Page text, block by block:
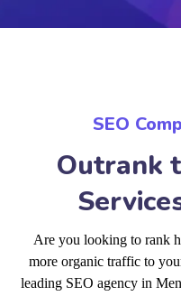
SEO
Outrank
Are you looking to rank
more organic traffic to
leading SEO agency in